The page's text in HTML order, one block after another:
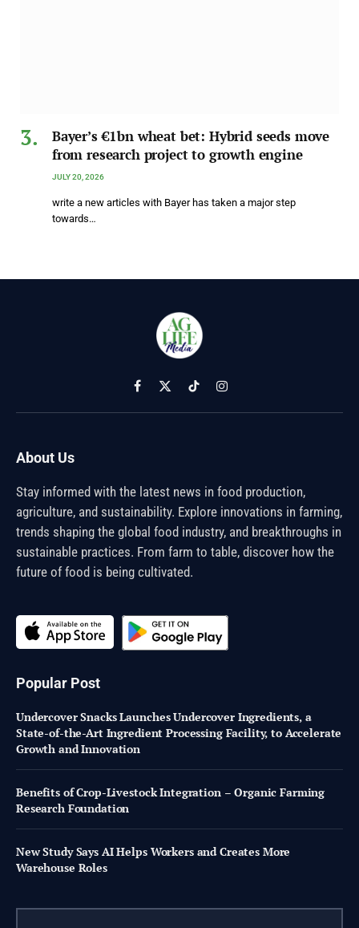
Bayer’s €1bn wheat bet: Hybrid seeds move
from research project to growth engine
JULY 20, 2026
write a new articles with Bayer has taken a major step
towards…
Facebook
X
(Twitter)
TikTokInstagram
About Us
Stay informed with the latest news in food production,
agriculture, and sustainability. Explore innovations in farming,
trends shaping the global food industry, and breakthroughs in
sustainable practices. From farm to table, discover how the
future of food is being cultivated.
Popular Post
Undercover Snacks Launches Undercover Ingredients, a
State-of-the-Art Ingredient Processing Facility, to Accelerate
Growth and Innovation
Benefits of Crop-Livestock Integration – Organic Farming
Research Foundation
New Study Says AI Helps Workers and Creates More
Warehouse Roles